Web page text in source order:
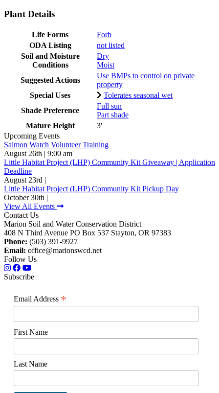
Plant Details
Life Forms
Forb
ODA Listing
not listed
Soil and Moisture
Conditions
Dry
Moist
Suggested Actions
Use BMPs to control on private
property
Special Uses
Tolerates seasonal wet
Shade Preference
Full sun
Part shade
Mature Height
3'
Upcoming Events
Salmon Watch Volunteer Training
August 26th | 9:00 am
Little Habitat Project (LHP) Community Kit Giveaway | Application
Deadline
August 23rd |
Little Habitat Project (LHP) Community Kit Pickup Day
October 30th |
View All Events
Contact Us
Marion Soil and Water Conservation District
408 N Third Avenue PO Box 537 Stayton, OR 97383
Phone: (503) 391-9927
Email: office@marionswcd.net
Follow Us
Subscribe
Email Address *
First Name
Last Name